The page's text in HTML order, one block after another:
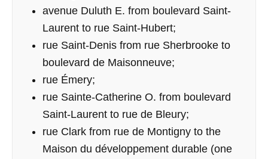
avenue Duluth E. from boulevard Saint-
Laurent to rue Saint-Hubert;
rue Saint-Denis from rue Sherbrooke to
boulevard de Maisonneuve;
rue Émery;
rue Sainte-Catherine O. from boulevard
Saint-Laurent to rue de Bleury;
rue Clark from rue de Montigny to the
Maison du développement durable (one